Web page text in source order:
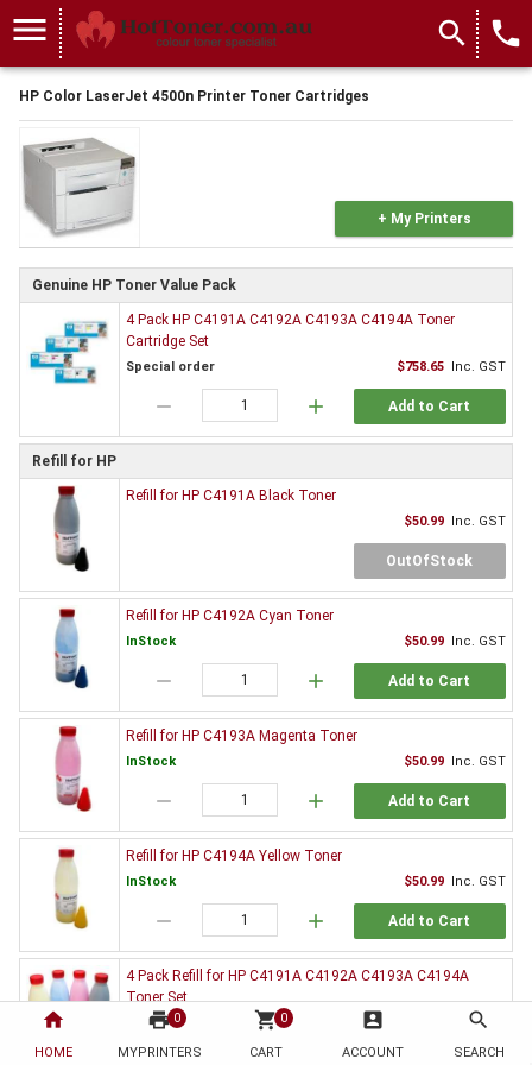
home
HOME
print 0
MYPRINTERS
shopping_cart 0
CART
account_box
ACCOUNT
search
SEARCH
menu search local_phone
HP Color LaserJet 4500n Printer Toner Cartridges
+ My Printers
Genuine HP Toner Value Pack
4 Pack HP C4191A C4192A C4193A C4194A Toner
Cartridge Set
Special order $758.65 Inc. GST
remove add Add to Cart
Refill for HP
Refill for HP C4191A Black Toner
$50.99 Inc. GST
OutOfStock
Refill for HP C4192A Cyan Toner
InStock $50.99 Inc. GST
remove add Add to Cart
Refill for HP C4193A Magenta Toner
InStock $50.99 Inc. GST
remove add Add to Cart
Refill for HP C4194A Yellow Toner
InStock $50.99 Inc. GST
remove add Add to Cart
4 Pack Refill for HP C4191A C4192A C4193A C4194A
Toner Set
Inc. GST